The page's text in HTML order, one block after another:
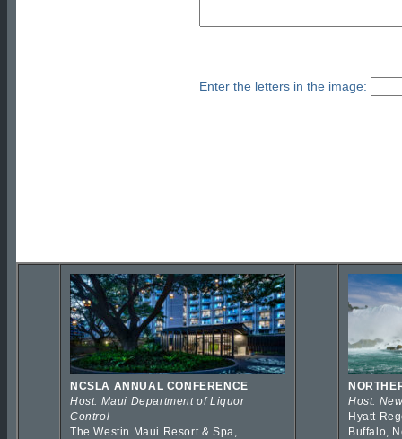
Enter the letters in the image:
NCSLA ANNUAL CONFERENCE
Host: Maui Department of Liquor
Control
The Westin Maui Resort & Spa,
Host:
Hyatt
Buffalo,